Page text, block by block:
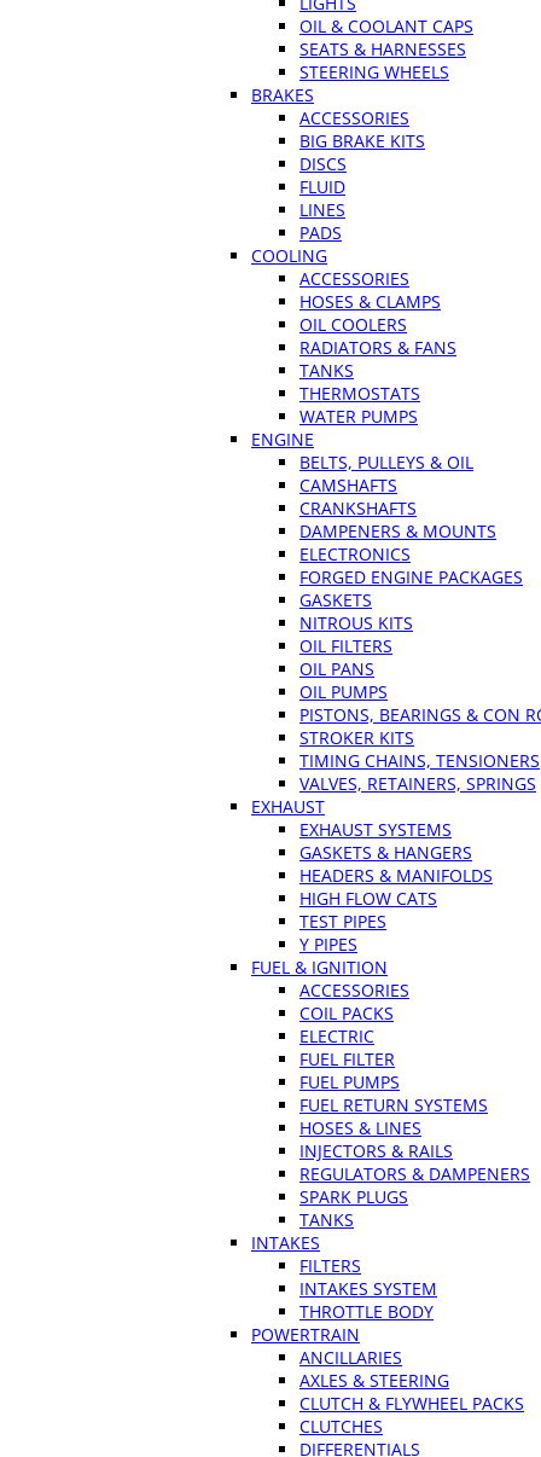
OIL & COOLANT CAPS
SEATS & HARNESSES
STEERING WHEELS
BRAKES
ACCESSORIES
BIG BRAKE KITS
DISCS
FLUID
LINES
PADS
COOLING
ACCESSORIES
HOSES & CLAMPS
OIL COOLERS
RADIATORS & FANS
TANKS
THERMOSTATS
WATER PUMPS
ENGINE
BELTS, PULLEYS & OIL
CAMSHAFTS
CRANKSHAFTS
DAMPENERS & MOUNTS
ELECTRONICS
FORGED ENGINE PACKAGES
GASKETS
NITROUS KITS
OIL FILTERS
OIL PANS
OIL PUMPS
PISTONS, BEARINGS & CON
STROKER KITS
TIMING CHAINS, TENSIONERS
VALVES, RETAINERS, SPRINGS
EXHAUST
EXHAUST SYSTEMS
GASKETS & HANGERS
HEADERS & MANIFOLDS
HIGH FLOW CATS
TEST PIPES
Y PIPES
FUEL & IGNITION
ACCESSORIES
COIL PACKS
ELECTRIC
FUEL FILTER
FUEL PUMPS
FUEL RETURN SYSTEMS
HOSES & LINES
INJECTORS & RAILS
REGULATORS & DAMPENERS
SPARK PLUGS
TANKS
INTAKES
FILTERS
INTAKES SYSTEM
THROTTLE BODY
POWERTRAIN
ANCILLARIES
AXLES & STEERING
CLUTCH & FLYWHEEL PACKS
CLUTCHES
DIFFERENTIALS